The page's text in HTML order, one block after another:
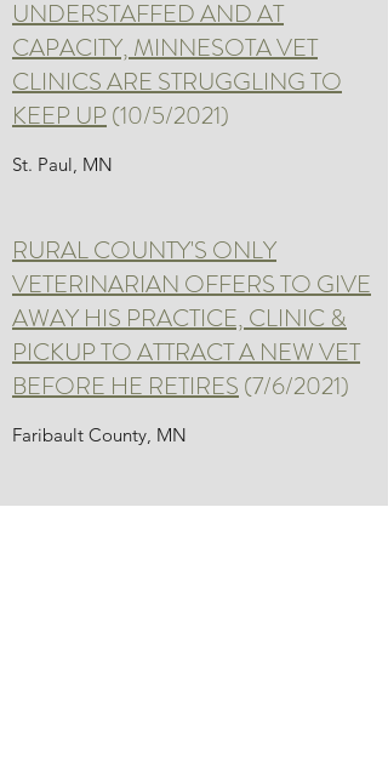
UNDERSTAFFED AND AT
CAPACITY, MINNESOTA VET
CLINICS ARE STRUGGLING TO
KEEP UP(10/5/2021)
St. Paul, MN
RURAL COUNTY'S ONLY
VETERINARIAN OFFERS TO GIVE
AWAY HIS PRACTICE, CLINIC &
PICKUP TO ATTRACT A NEW VET
BEFORE HE RETIRES(7/6/2021)
Faribault County, MN